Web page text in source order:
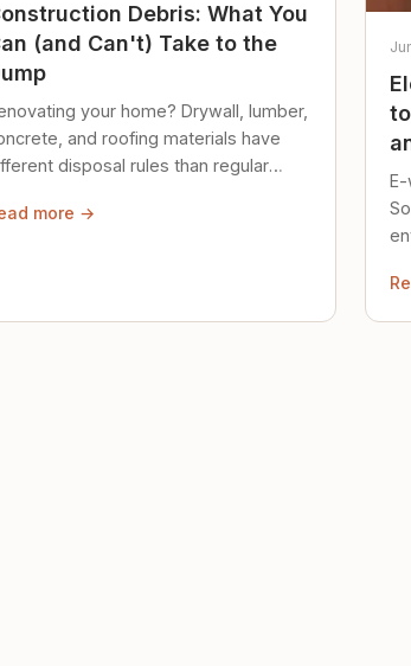
Debris: What You
(and Can't) Take to the
your home? Drywall, lumber,
and roofing materials have
disposal rules than regular
more →